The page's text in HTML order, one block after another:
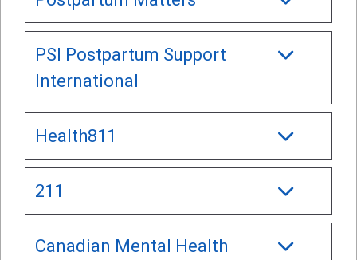
PSI Postpartum Support
International
Health811
211
Canadian Mental Health